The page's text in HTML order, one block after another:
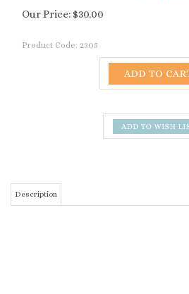
Our Price: $30.00
Product Code: 2305